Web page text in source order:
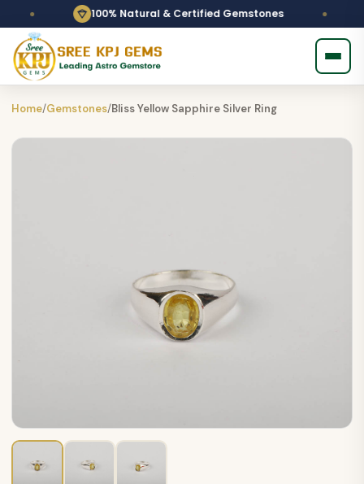
100% Natural & Certified Gemstones
Home/Gemstones/Bliss Yellow Sapphire Silver Ring